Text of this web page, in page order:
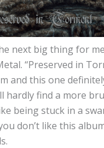
next big thing for
“Preserved in
and this one
hardly find a more
being stuck in a
don’t like this